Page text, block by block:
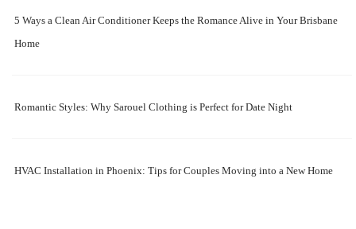
5 Ways a Clean Air Conditioner Keeps the Romance Alive in Your Brisbane
Home
Romantic Styles: Why Sarouel Clothing is Perfect for Date Night
HVAC Installation in Phoenix: Tips for Couples Moving into a New Home